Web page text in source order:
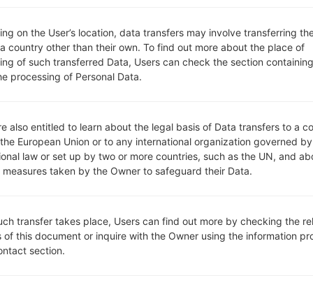
5.5 in
Color IPS TFT LCD
1440 x 2560 pixels (538 ppi)
-
Interfaces
3.5mm jack
version 4.0, A2DP, LE
Yes
Yes
on the User’s location, data transfers may involve transferring the
country other than their own. To find out more about the place of
of such transferred Data, Users can check the section
processing of Personal Data.
also entitled to learn about the legal basis of Data transfers to a
European Union or to any international organization governed
law or set up by two or more countries, such as the UN, and
measures taken by the Owner to safeguard their Data.
transfer takes place, Users can find out more by checking the
of this document or inquire with the Owner using the information
section.